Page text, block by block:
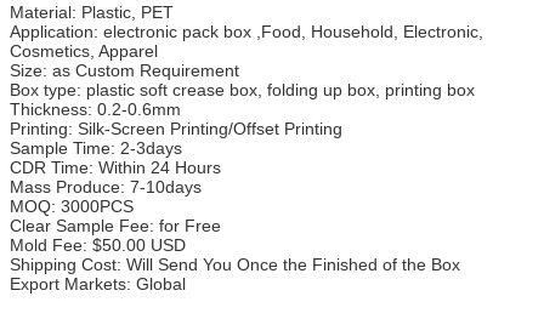
Material: Plastic, PET
Application: electronic pack box ,Food, Household, Electronic,
Cosmetics, Apparel
Size: as Custom Requirement
Box type: plastic soft crease box, folding up box, printing box
Thickness: 0.2-0.6mm
Printing: Silk-Screen Printing/Offset Printing
Sample Time: 2-3days
CDR Time: Within 24 Hours
Mass Produce: 7-10days
MOQ: 3000PCS
Clear Sample Fee: for Free
Mold Fee: $50.00 USD
Shipping Cost: Will Send You Once the Finished of the Box
Export Markets: Global